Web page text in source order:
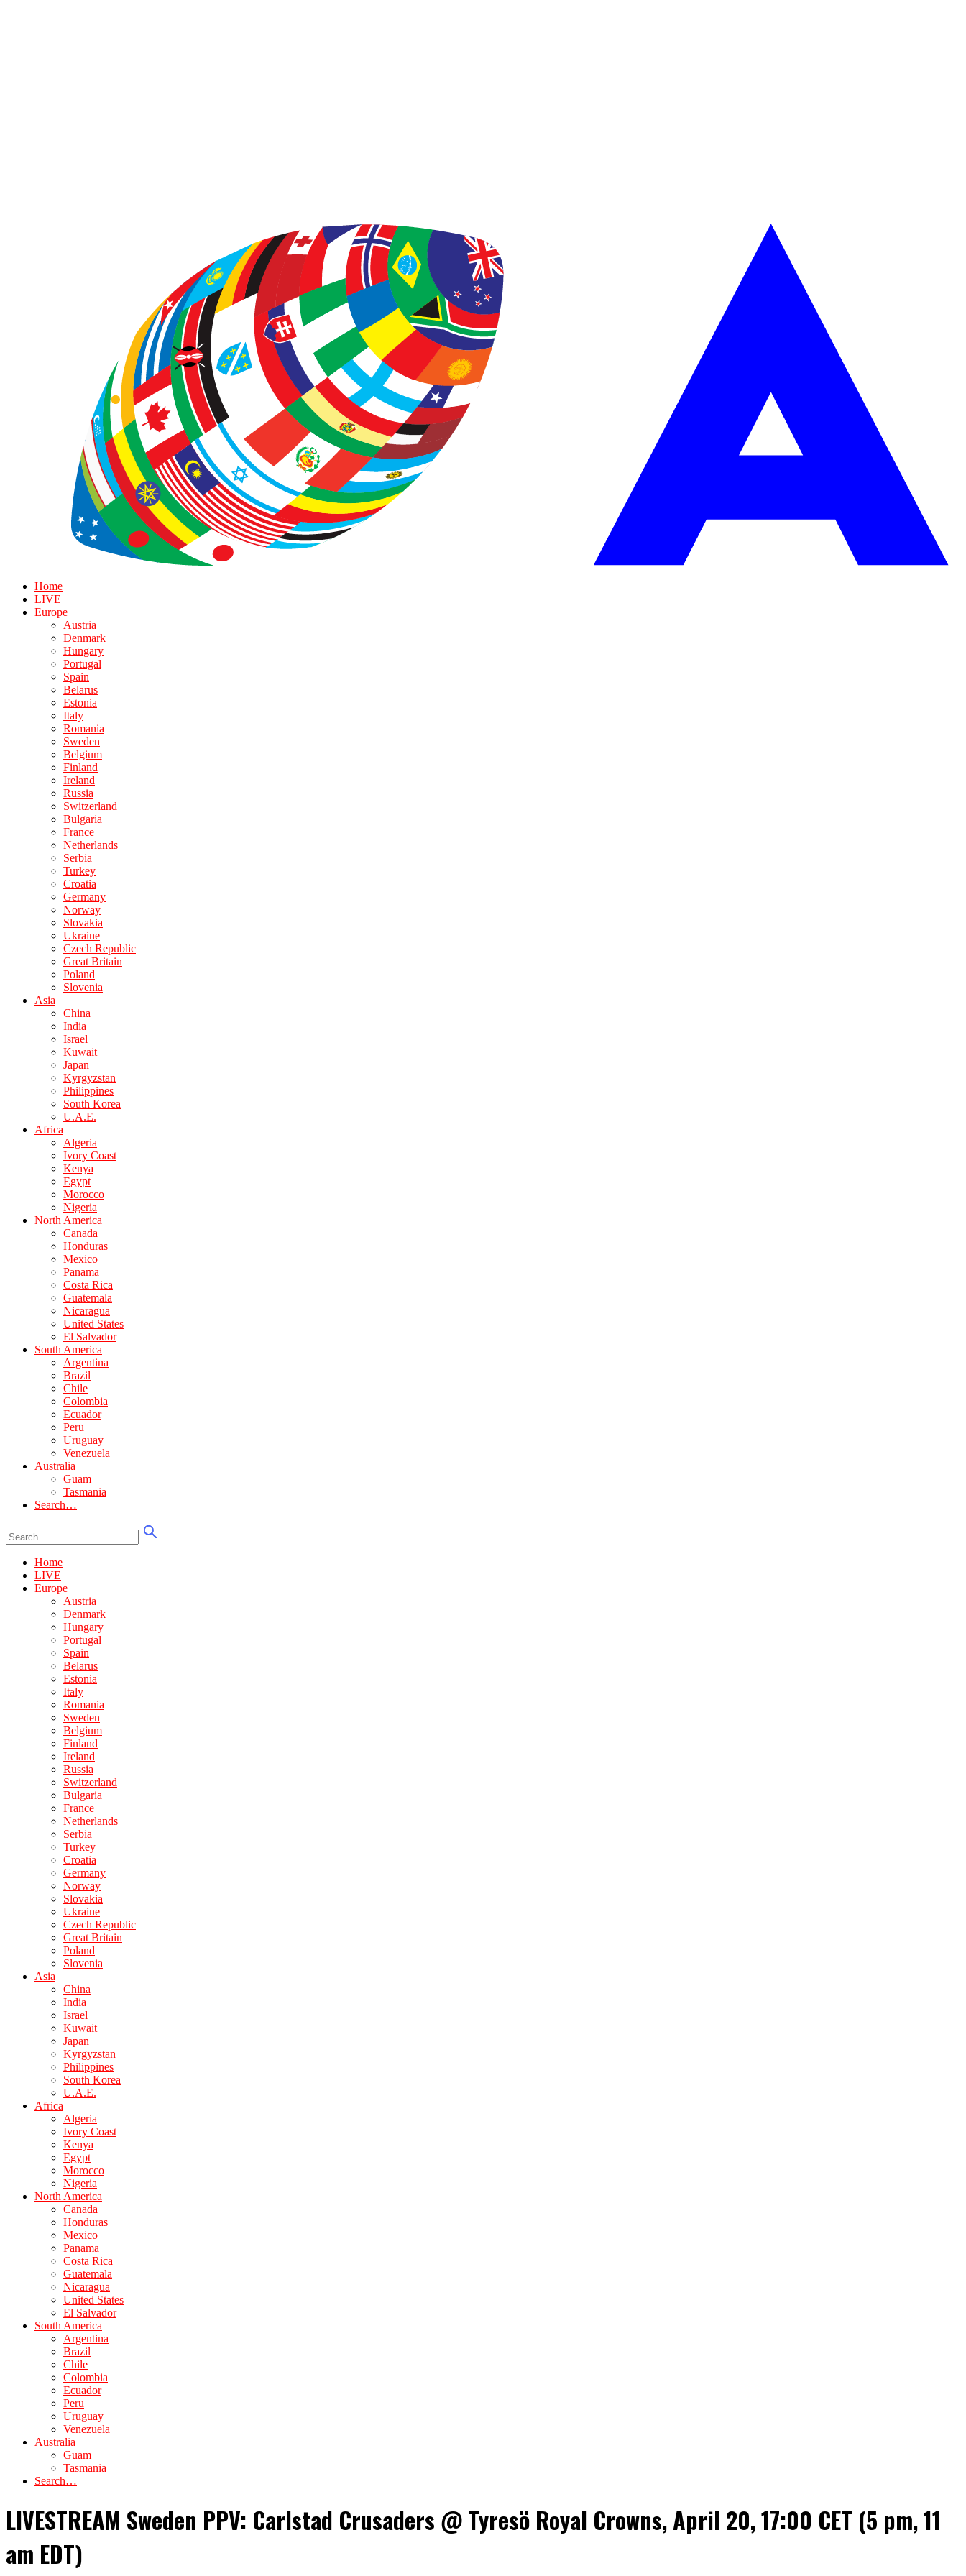
Home
LIVE
Europe
Austria
Denmark
Hungary
Portugal
Spain
Belarus
Estonia
Italy
Romania
Sweden
Belgium
Finland
Ireland
Russia
Switzerland
Bulgaria
France
Netherlands
Serbia
Turkey
Croatia
Germany
Norway
Slovakia
Ukraine
Czech Republic
Great Britain
Poland
Slovenia
Asia
China
India
Israel
Kuwait
Japan
Kyrgyzstan
Philippines
South Korea
U.A.E.
Africa
Algeria
Ivory Coast
Kenya
Egypt
Morocco
Nigeria
North America
Canada
Honduras
Mexico
Panama
Costa Rica
Guatemala
Nicaragua
United States
El Salvador
South America
Argentina
Brazil
Chile
Colombia
Ecuador
Peru
Uruguay
Venezuela
Australia
Guam
Tasmania
Search…
Home
LIVE
Europe
Austria
Denmark
Hungary
Portugal
Spain
Belarus
Estonia
Italy
Romania
Sweden
Belgium
Finland
Ireland
Russia
Switzerland
Bulgaria
France
Netherlands
Serbia
Turkey
Croatia
Germany
Norway
Slovakia
Ukraine
Czech Republic
Great Britain
Poland
Slovenia
Asia
China
India
Israel
Kuwait
Japan
Kyrgyzstan
Philippines
South Korea
U.A.E.
Africa
Algeria
Ivory Coast
Kenya
Egypt
Morocco
Nigeria
North America
Canada
Honduras
Mexico
Panama
Costa Rica
Guatemala
Nicaragua
United States
El Salvador
South America
Argentina
Brazil
Chile
Colombia
Ecuador
Peru
Uruguay
Venezuela
Australia
Guam
Tasmania
Search…
LIVESTREAM Sweden PPV: Carlstad Crusaders @ Tyresö Royal Crowns, April 20, 17:00 CET (5 pm, 11
am EDT)